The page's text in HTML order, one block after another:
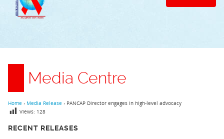
Media Centre
RECENT RELEASES
Home › Media Release › PANCAP Director engages in high-level advocacy
Views: 128